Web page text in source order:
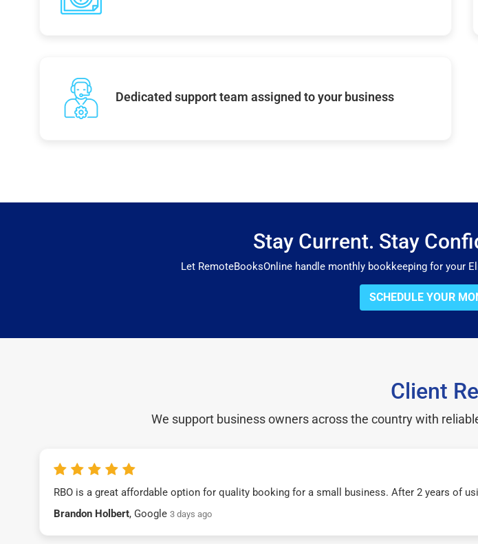
Dedicated support team assigned to your business
Stay Current. Stay
Let RemoteBooksOnline handle monthly bookkeeping for your
SCHEDULE YOUR
Client
We support business owners across the country with
RBO is a great affordable option for quality booking for a small business. After 2 years of
Brandon Holbert, Google 3 days ago